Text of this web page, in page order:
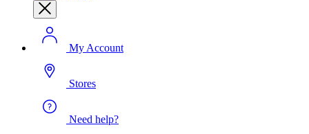
My Account
Stores
Need help?